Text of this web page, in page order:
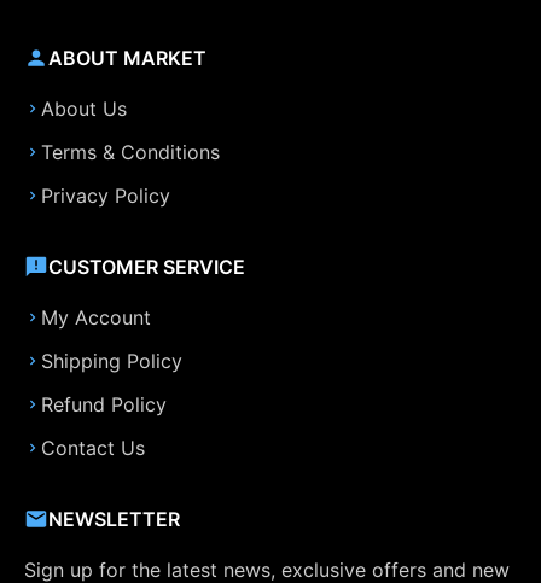
ABOUT MARKET
About Us
Terms & Conditions
Privacy Policy
CUSTOMER SERVICE
My Account
Shipping Policy
Refund Policy
Contact Us
NEWSLETTER
Sign up for the latest news, exclusive offers and new